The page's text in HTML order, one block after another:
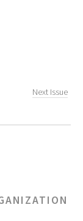
Next Issue